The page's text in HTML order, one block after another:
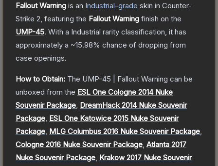
Fallout Warning is an Industrial-grade skin in Counter-
Strike 2 , featuring the Fallout Warning finish on the
UMP-45. With a Industrial rarity classification, it has
approximately a ~15.98% chance of dropping from
case openings.
How to Obtain: The UMP-45 | Fallout Warning can be
unboxed from the ESL One Cologne 2014 Nuke
Souvenir Package DreamHack 2014 Nuke Souvenir
Package ESL One Katowice 2015 Nuke Souvenir
Package MLG Columbus 2016 Nuke Souvenir Package
Cologne 2016 Nuke Souvenir Package Atlanta 2017
Nuke Souvenir Package Krakow 2017 Nuke Souvenir